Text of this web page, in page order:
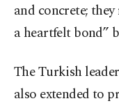
and concrete;
a heartfelt bond”
The Turkish
also extended to